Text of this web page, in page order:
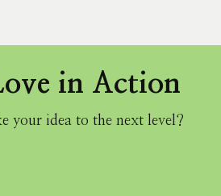
in Action
your idea to the next level?